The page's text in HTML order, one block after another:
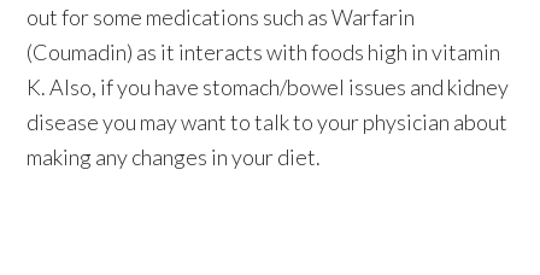
out for some medications such as Warfarin
(Coumadin) as it interacts with foods high in vitamin
K. Also, if you have stomach/bowel issues and kidney
disease you may want to talk to your physician about
making any changes in your diet.